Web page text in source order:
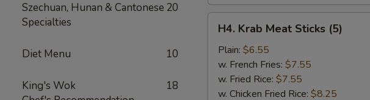
Szechuan, Hunan & Cantonese
Specialties
20
Diet Menu 10
King's Wok
18
Krab
Meat
Sticks
(5)
H4. Krab Meat Sticks (5)
Plain: $6.55
w. French Fries: $7.55
w. Fried Rice: $7.55
w. Chicken Fried Rice: $8.25